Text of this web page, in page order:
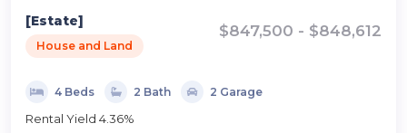
[Estate]
House and Land
$847,500 - $848,612
4 Beds 2 Bath 2 Garage
Rental Yield 4.36%